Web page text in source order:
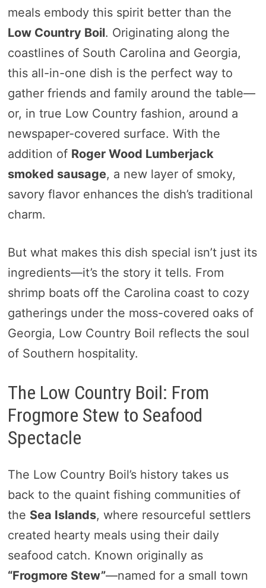
meals embody this spirit better than the
Low Country Boil. Originating along the
coastlines of South Carolina and Georgia,
this all-in-one dish is the perfect way to
gather friends and family around the table—
or, in true Low Country fashion, around a
newspaper-covered surface. With the
addition of Roger Wood Lumberjack
smoked sausage, a new layer of smoky,
savory flavor enhances the dish’s traditional
charm.
But what makes this dish special isn’t just its
ingredients—it’s the story it tells. From
shrimp boats off the Carolina coast to cozy
gatherings under the moss-covered oaks of
Georgia, Low Country Boil reflects the soul
of Southern hospitality.
The Low Country Boil: From
Frogmore Stew to Seafood
Spectacle
The Low Country Boil’s history takes us
back to the quaint fishing communities of
the Sea Islands, where resourceful settlers
created hearty meals using their daily
seafood catch. Known originally as
“Frogmore Stew”—named for a small town